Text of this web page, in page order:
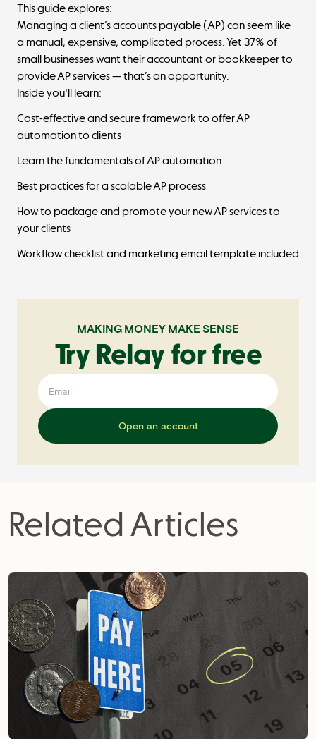
This guide explores:
Managing a client’s accounts payable (AP) can seem like
a manual, expensive, complicated process. Yet 37% of
small businesses want their accountant or bookkeeper to
provide AP services — that’s an opportunity.
Inside you'll learn:
Cost-effective and secure framework to offer AP
automation to clients
Learn the fundamentals of AP automation
Best practices for a scalable AP process
How to package and promote your new AP services to
your clients
Workflow checklist and marketing email template included
MAKING MONEY MAKE SENSE
Try Relay for free
Open an account
Related Articles